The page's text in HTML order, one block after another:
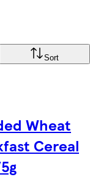
Sort
Wheat
Cereal